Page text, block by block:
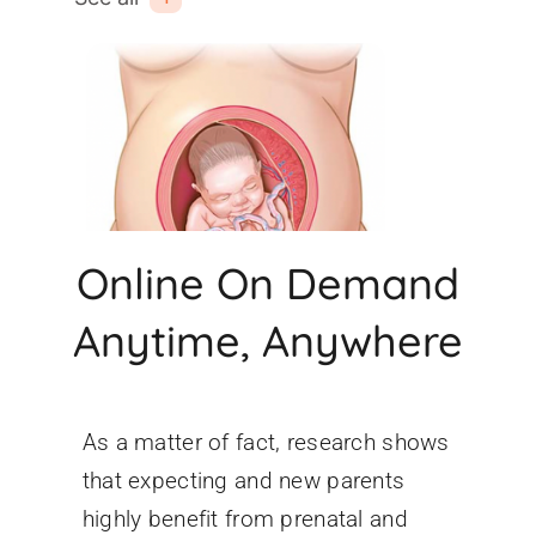
Online On Demand
Anytime, Anywhere
As a matter of fact, research shows
that expecting and new parents
highly benefit from prenatal and